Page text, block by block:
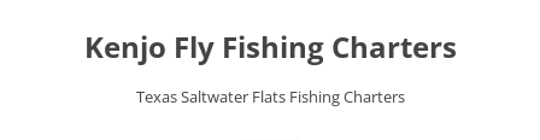
contentKenjo Fly Fishing Charters
Texas Saltwater Flats Fishing Charters